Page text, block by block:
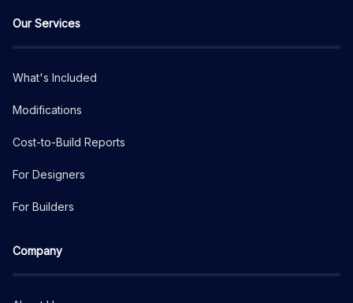
Our Services
What's Included
Modifications
Cost-to-Build Reports
For Designers
For Builders
Company